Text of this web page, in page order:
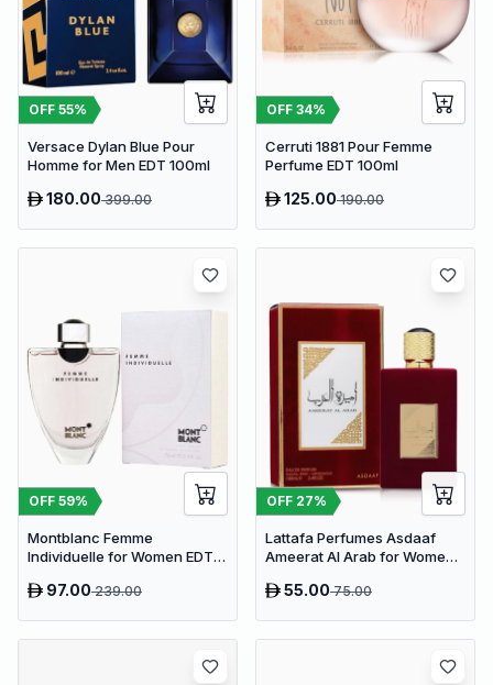
OFF 55%
Versace Dylan Blue Pour
Homme for Men EDT 100ml
180.00399.00
OFF 34%
Cerruti 1881 Pour Femme
Perfume EDT 100ml
125.00190.00
OFF 59%
Montblanc Femme
Individuelle for Women EDT
97.00239.00
OFF 27%
Lattafa Perfumes Asdaaf
Ameerat Al Arab for Women
55.0075.00